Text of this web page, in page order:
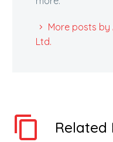
More posts by
Ltd.
Related